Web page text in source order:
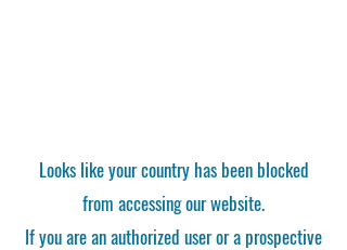
Looks like your country has been blocked
from accessing our website.
If you are an authorized user or a prospective